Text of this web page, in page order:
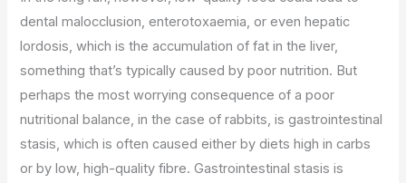
dental malocclusion, enterotoxaemia, or even hepatic
lordosis, which is the accumulation of fat in the liver,
something that’s typically caused by poor nutrition. But
perhaps the most worrying consequence of a poor
nutritional balance, in the case of rabbits, is gastrointestinal
stasis, which is often caused either by diets high in carbs
or by low, high-quality fibre. Gastrointestinal stasis is